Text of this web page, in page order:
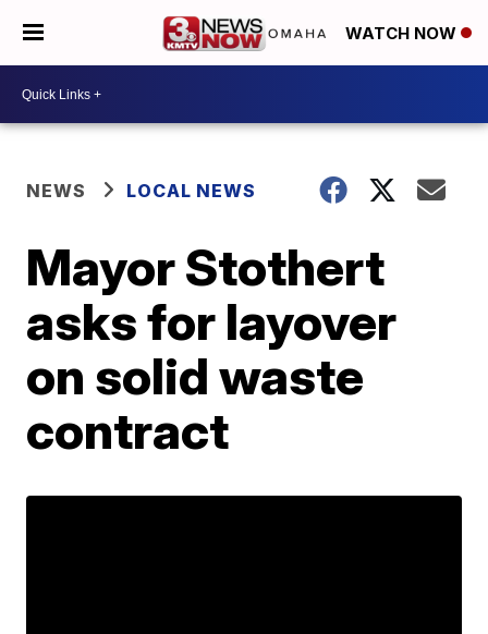
WATCH NOW
NEWS LOCAL NEWS
Mayor Stothert
asks for layover
on solid waste
contract